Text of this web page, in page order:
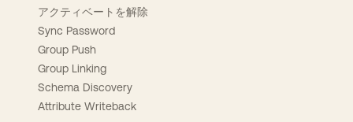
アクティベートを解除
Sync Password
Group Push
Group Linking
Schema Discovery
Attribute Writeback